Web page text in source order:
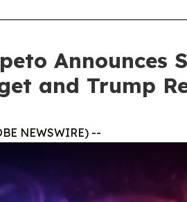
Announces
and Trump
NEWSWIRE) --